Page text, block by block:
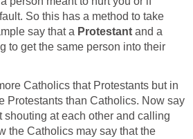
So this has a method to take
say that a Protestant and a
to get the same person into their
Catholics that Protestants but in
Protestants than Catholics. Now say
shouting at each other and calling
the Catholics may say that the